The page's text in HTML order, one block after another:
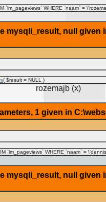
`lm_pageviews` WHERE `naam` =
mysqli_result, null
( $result = NULL )
rozemajb (x)
1 given in
`lm_pageviews` WHERE `naam` =
mysqli_result, null